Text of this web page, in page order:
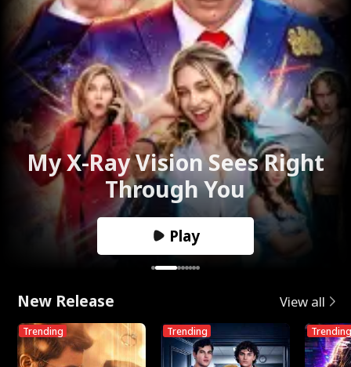
My X-Ray Vision Sees Right
Through You
Play
New Release View all
Trending Trending Trending